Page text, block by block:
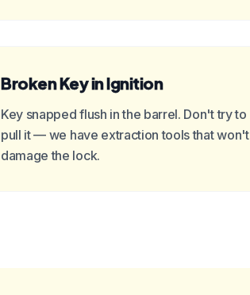
Broken Key in Ignition
Key snapped flush in the barrel. Don't try to
pull it — we have extraction tools that won't
damage the lock.